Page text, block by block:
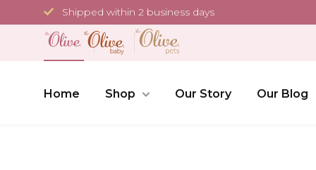
to
Shipped within 2 business days
Home Shop Our Story Our Blog